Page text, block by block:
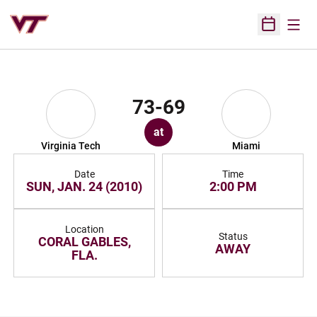
Open
Virginia Tech
73-69
at
Miami
Date
SUN, JAN. 24 (2010)
Time
2:00 PM
Location
CORAL GABLES,
FLA.
Status
AWAY